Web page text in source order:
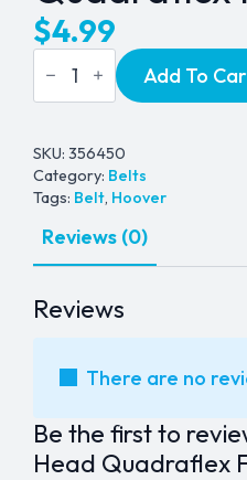
$4.99
Hoover
Power
Head
Belt
quantity
Add To
SKU: 356450
Category: Belts
Tags: Belt, Hoover
Reviews (0)
Reviews
There are no
Be the first to
Head Quadraflex